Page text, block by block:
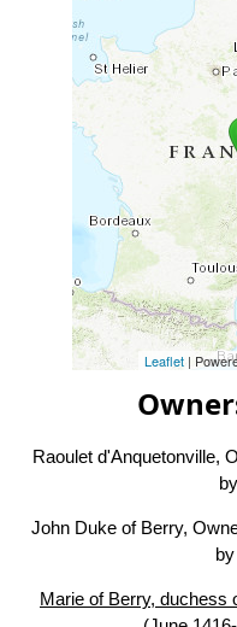
Leaflet|
Raoulet d'Anquetonville,
John Duke of Berry,
Marie of Berry, duchess